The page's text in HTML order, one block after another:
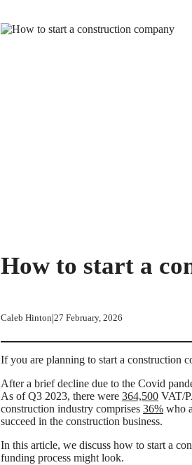
How to start a
Caleb Hinton|27 February, 2026
If you are planning to start a construction
After a brief decline due to the Covid
As of Q3 2023, there were 364,500 VAT/
construction industry comprises 36% who
succeed in the construction business.
In this article, we discuss how to start a
funding process might look.